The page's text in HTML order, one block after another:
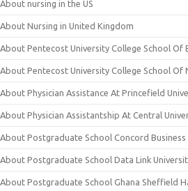
About nursing in the US
About Nursing in United Kingdom
About Pentecost University College School Of
About Pentecost University College School Of
About Physician Assistance At Princefield
About Physician Assistantship At Central
About Postgraduate School Concord Business
About Postgraduate School Data Link
About Postgraduate School Ghana Sheffield